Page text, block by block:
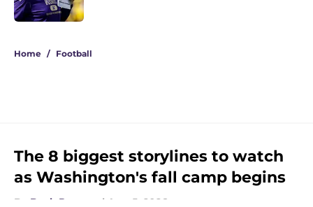
Home / Football
The 8 biggest storylines to watch
as Washington's fall camp begins
By Beck Parsons | Aug 5, 2026